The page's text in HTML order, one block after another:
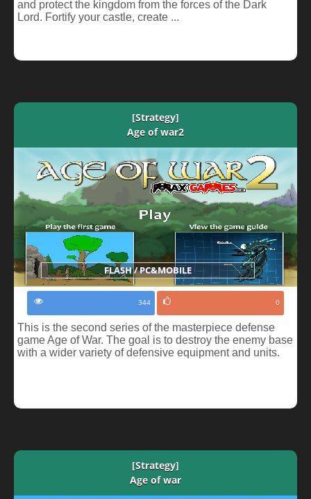
and protect the kingdom from the forces of the Dark
Lord. Fortify your castle, create ...
[Strategy]
Age of war2
FLASH / PC&MOBILE
344 0
This is the second series of the masterpiece defense
game Age of War. The goal is to destroy the enemy base
with a wider variety of defensive equipment and units.
[Strategy]
Age of war